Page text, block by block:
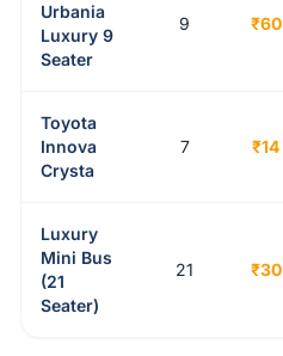
Urbania
Luxury 9
Seater
9 ₹60
Toyota
Innova
Crysta
7 ₹14
Luxury
Mini Bus
(21
Seater)
21 ₹30